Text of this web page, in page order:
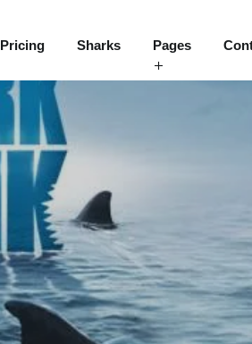
Pricing Sharks Pages